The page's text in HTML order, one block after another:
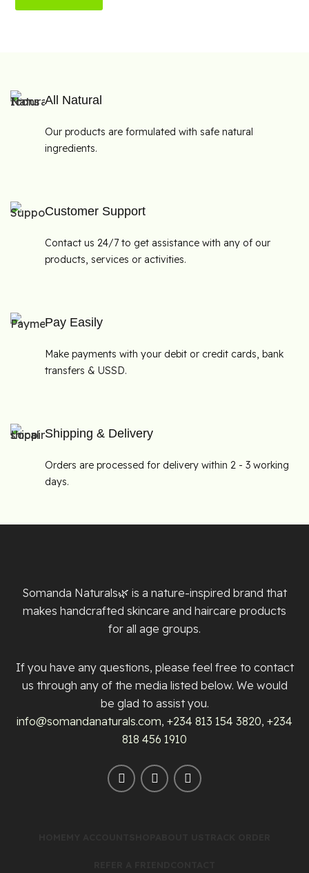
All Natural
Our products are formulated with safe natural
ingredients.
Customer Support
Contact us 24/7 to get assistance with any of our
products, services or activities.
Pay Easily
Make payments with your debit or credit cards, bank
transfers & USSD.
Shipping & Delivery
Orders are processed for delivery within 2 - 3 working
days.
Somanda Naturals🌿 is a nature-inspired brand that
makes handcrafted skincare and haircare products
for all age groups.
If you have any questions, please feel free to contact
us through any of the media listed below. We would
be glad to assist you.
info@somandanaturals.com, +234 813 154 3820, +234
818 456 1910